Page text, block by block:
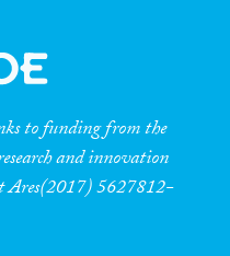
to funding from the
and innovation
Ares(2017) 5627812-